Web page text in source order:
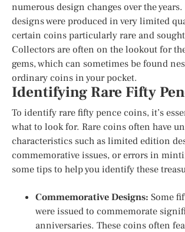
numerous design changes over the years.
designs were produced in very limited
certain coins particularly rare and
Collectors are often on the lookout for
gems, which can sometimes be found
ordinary coins in your pocket.
Identifying Rare Fifty
To identify rare fifty pence coins, it’s
what to look for. Rare coins often have
characteristics such as limited edition
commemorative issues, or errors in
some tips to help you identify these
Commemorative Designs: Some
were issued to commemorate
anniversaries. These coins often